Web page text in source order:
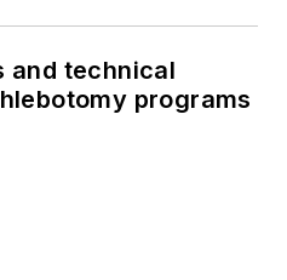
and technical
programs